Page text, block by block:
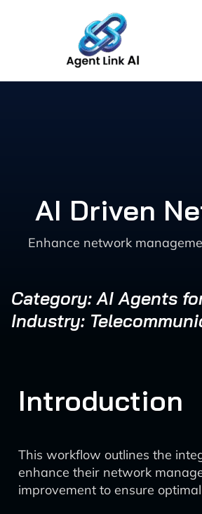
AI Driven
Enhance network
Category: AI Agents
Industry:
Introduction
This workflow outlines the
enhance their network
improvement to ensure